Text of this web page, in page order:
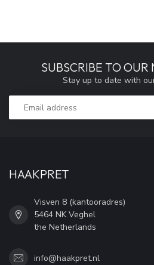
SUBSCRIBE TO OUR
Stay up to date with
HAAKPRET
Visven 8 (kantooradres)
5464 NK Veghel
the Netherlands
info@haakpret.nl